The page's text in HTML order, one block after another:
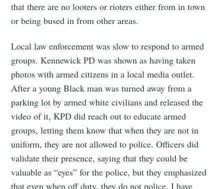
that there are no looters or rioters either from in town
or being bused in from other areas.
Local law enforcement was slow to respond to armed
groups. Kennewick PD was shown as having taken
photos with armed citizens in a local media outlet.
After a young Black man was turned away from a
parking lot by armed white civilians and released the
video of it, KPD did reach out to educate armed
groups, letting them know that when they are not in
uniform, they are not allowed to police. Officers did
validate their presence, saying that they could be
valuable as “eyes” for the police, but they emphasized
that even when off duty, they do not police. I have